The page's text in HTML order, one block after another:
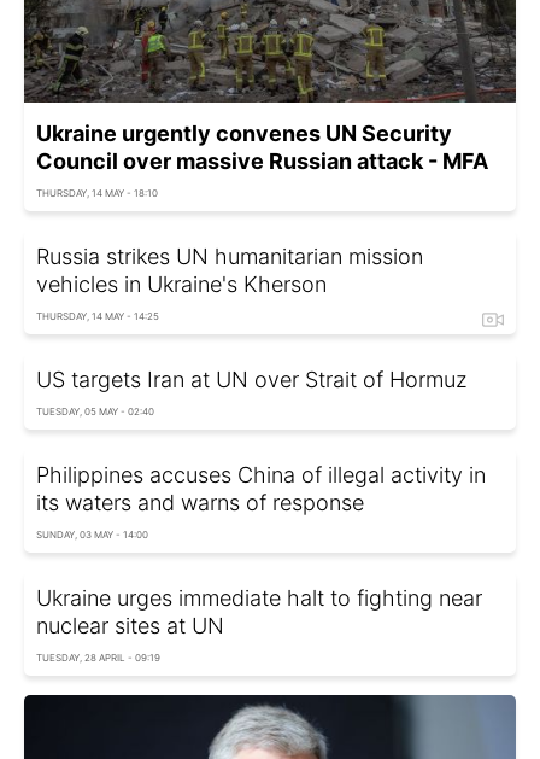
Ukraine urgently convenes UN Security
Council over massive Russian attack - MFA
THURSDAY, 14 MAY - 18:10
Russia strikes UN humanitarian mission
vehicles in Ukraine's Kherson
THURSDAY, 14 MAY - 14:25
US targets Iran at UN over Strait of Hormuz
TUESDAY, 05 MAY - 02:40
Philippines accuses China of illegal activity in
its waters and warns of response
SUNDAY, 03 MAY - 14:00
Ukraine urges immediate halt to fighting near
nuclear sites at UN
TUESDAY, 28 APRIL - 09:19